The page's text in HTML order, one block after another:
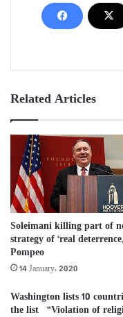
Related Articles
Soleimani killing part of
strategy of ‘real
Pompeo
14 January، 2020
Washington lists 10
the list “Violation of